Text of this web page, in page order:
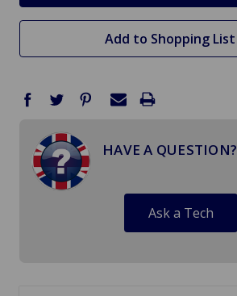
Add to Shopping List
HAVE A QUESTION?
Ask a Tech